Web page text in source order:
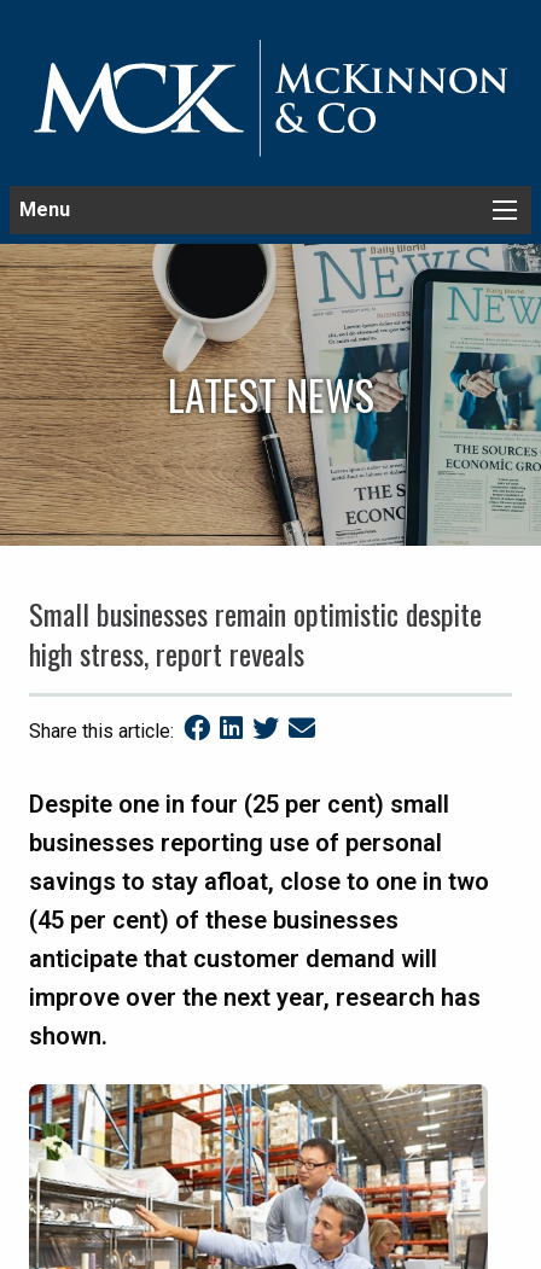
Menu
LATEST NEWS
Small businesses remain optimistic despite
high stress, report reveals
Share this article:
Despite one in four (25 per cent) small
businesses reporting use of personal
savings to stay afloat, close to one in two
(45 per cent) of these businesses
anticipate that customer demand will
improve over the next year, research has
shown.